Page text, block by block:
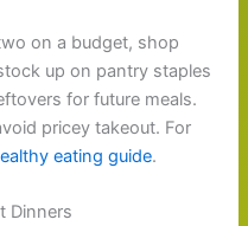
on a budget, shop
up on pantry staples
for future meals.
pricey takeout. For
eating guide.
Dinners